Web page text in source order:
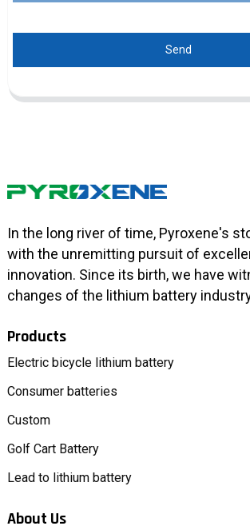
Send
In the long river of time, Pyroxene's
with the unremitting pursuit of
innovation. Since its birth, we have
changes of the lithium battery
Products
Electric bicycle lithium battery
Consumer batteries
Custom
Golf Cart Battery
Lead to lithium battery
About Us